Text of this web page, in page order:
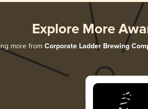
Explore More
more from Corporate Ladder Brewing